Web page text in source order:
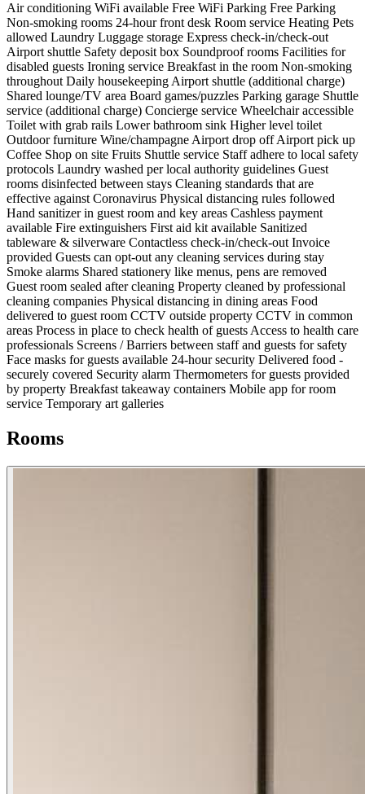
Air conditioning WiFi available Free WiFi Parking Free Parking
Non-smoking rooms 24-hour front desk Room service Heating Pets
allowed Laundry Luggage storage Express check-in/check-out
Airport shuttle Safety deposit box Soundproof rooms Facilities for
disabled guests Ironing service Breakfast in the room Non-smoking
throughout Daily housekeeping Airport shuttle (additional charge)
Shared lounge/TV area Board games/puzzles Parking garage Shuttle
service (additional charge) Concierge service Wheelchair accessible
Toilet with grab rails Lower bathroom sink Higher level toilet
Outdoor furniture Wine/champagne Airport drop offAirport pick up
Coffee Shop on site Fruits Shuttle service Staff adhere to local safety
protocols Laundry washed per local authority guidelines Guest
rooms disinfected between stays Cleaning standards that are
effective against Coronavirus Physical distancing rules followed
Hand sanitizer in guest room and key areas Cashless payment
available Fire extinguishers First aid kit available Sanitized
tableware & silverware Contactless check-in/check-out Invoice
provided Guests can opt-out any cleaning services during stay
Smoke alarms Shared stationery like menus, pens are removed
Guest room sealed after cleaning Property cleaned by professional
cleaning companies Physical distancing in dining areas Food
delivered to guest room CCTV outside property CCTV in common
areas Process in place to check health of guests Access to health care
professionals Screens / Barriers between staff and guests for safety
Face masks for guests available 24-hour security Delivered food -
securely covered Security alarm Thermometers for guests provided
by property Breakfast takeaway containers Mobile app for room
service Temporary art galleries
Rooms